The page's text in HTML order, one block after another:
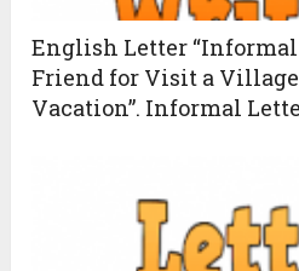
English Letter
Friend for Visit a
Vacation”. Informal